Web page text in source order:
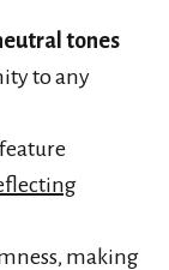
tones
to any
making